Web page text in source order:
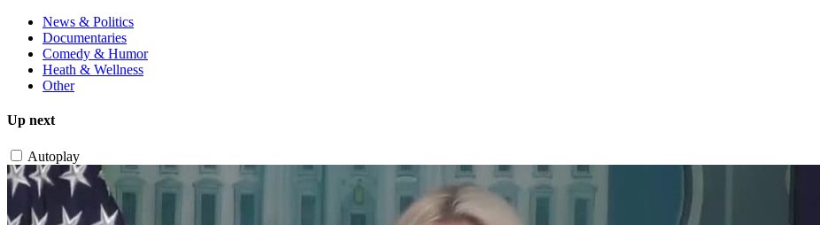
News & Politics
Documentaries
Comedy & Humor
Heath & Wellness
Other
Up next
Autoplay